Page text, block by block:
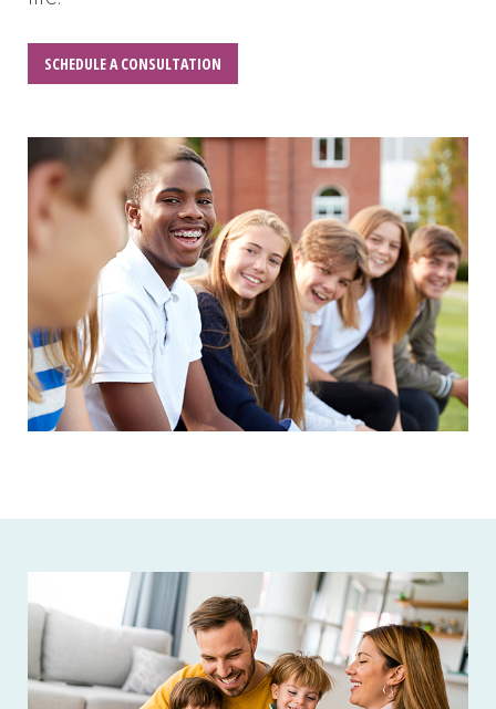
SCHEDULE A CONSULTATION